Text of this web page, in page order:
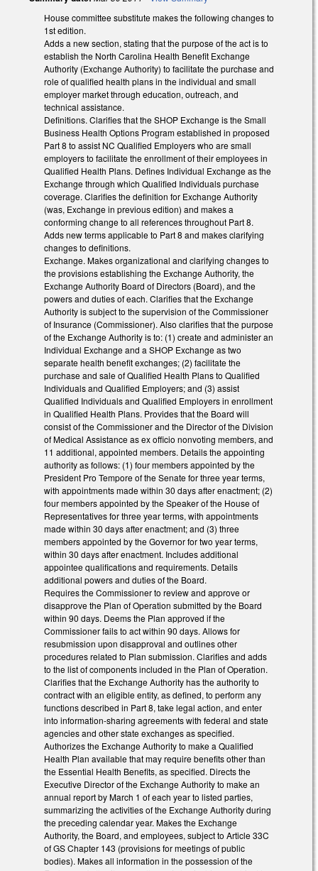
House committee substitute makes the following changes to
1st edition.
Adds a new section, stating that the purpose of the act is to
establish the North Carolina Health Benefit Exchange
Authority (Exchange Authority) to facilitate the purchase and
role of qualified health plans in the individual and small
employer market through education, outreach, and
technical assistance.
Definitions. Clarifies that the SHOP Exchange is the Small
Business Health Options Program established in proposed
Part 8 to assist NC Qualified Employers who are small
employers to facilitate the enrollment of their employees in
Qualified Health Plans. Defines Individual Exchange as the
Exchange through which Qualified Individuals purchase
coverage. Clarifies the definition for Exchange Authority
(was, Exchange in previous edition) and makes a
conforming change to all references throughout Part 8.
Adds new terms applicable to Part 8 and makes clarifying
changes to definitions.
Exchange. Makes organizational and clarifying changes to
the provisions establishing the Exchange Authority, the
Exchange Authority Board of Directors (Board), and the
powers and duties of each. Clarifies that the Exchange
Authority is subject to the supervision of the Commissioner
of Insurance (Commissioner). Also clarifies that the purpose
of the Exchange Authority is to: (1) create and administer an
Individual Exchange and a SHOP Exchange as two
separate health benefit exchanges; (2) facilitate the
purchase and sale of Qualified Health Plans to Qualified
Individuals and Qualified Employers; and (3) assist
Qualified Individuals and Qualified Employers in enrollment
in Qualified Health Plans. Provides that the Board will
consist of the Commissioner and the Director of the Division
of Medical Assistance as ex officio nonvoting members, and
11 additional, appointed members. Details the appointing
authority as follows: (1) four members appointed by the
President Pro Tempore of the Senate for three year terms,
with appointments made within 30 days after enactment; (2)
four members appointed by the Speaker of the House of
Representatives for three year terms, with appointments
made within 30 days after enactment; and (3) three
members appointed by the Governor for two year terms,
within 30 days after enactment. Includes additional
appointee qualifications and requirements. Details
additional powers and duties of the Board.
Requires the Commissioner to review and approve or
disapprove the Plan of Operation submitted by the Board
within 90 days. Deems the Plan approved if the
Commissioner fails to act within 90 days. Allows for
resubmission upon disapproval and outlines other
procedures related to Plan submission. Clarifies and adds
to the list of components included in the Plan of Operation.
Clarifies that the Exchange Authority has the authority to
contract with an eligible entity, as defined, to perform any
functions described in Part 8, take legal action, and enter
into information-sharing agreements with federal and state
agencies and other state exchanges as specified.
Authorizes the Exchange Authority to make a Qualified
Health Plan available that may require benefits other than
the Essential Health Benefits, as specified. Directs the
Executive Director of the Exchange Authority to make an
annual report by March 1 of each year to listed parties,
summarizing the activities of the Exchange Authority during
the preceding calendar year. Makes the Exchange
Authority, the Board, and employees, subject to Article 33C
of GS Chapter 143 (provisions for meetings of public
bodies). Makes all information in the possession of the